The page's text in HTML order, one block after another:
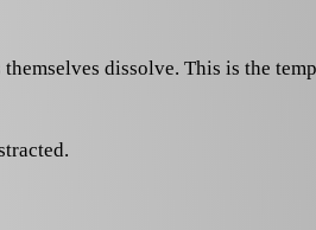
dissolve. This is the